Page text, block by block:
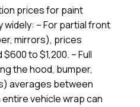
prices for paint
– For partial front
mirrors), prices
to $1,200. – Full
the hood, bumper,
averages between
entire vehicle wrap can